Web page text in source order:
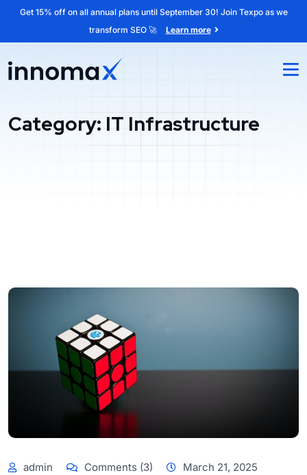
Get 15% off on all annual plans until September 30! Join Texpo as we
transform SEO 🚀
Learn more
Category: IT Infrastructure
admin Comments (3) March 21, 2025